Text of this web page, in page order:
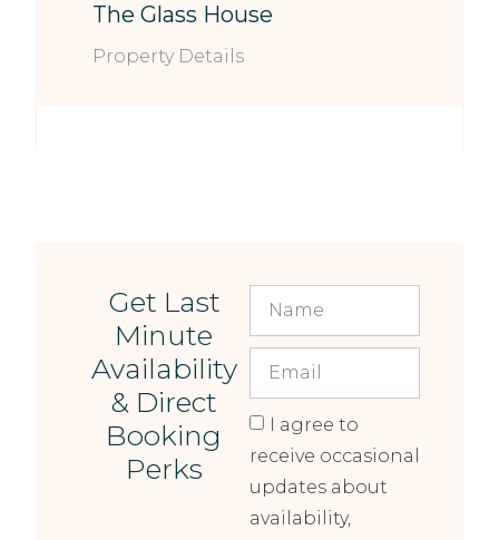
The Glass House
Property Details
Get Last
Minute
Availability
& Direct
Booking
Perks
I agree to
receive occasional
updates about
availability,